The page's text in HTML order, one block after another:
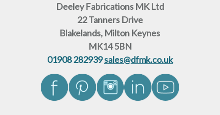
Deeley Fabrications MK Ltd
22 Tanners Drive
Blakelands, Milton Keynes
MK14 5BN
01908 282939sales@dfmk.co.uk